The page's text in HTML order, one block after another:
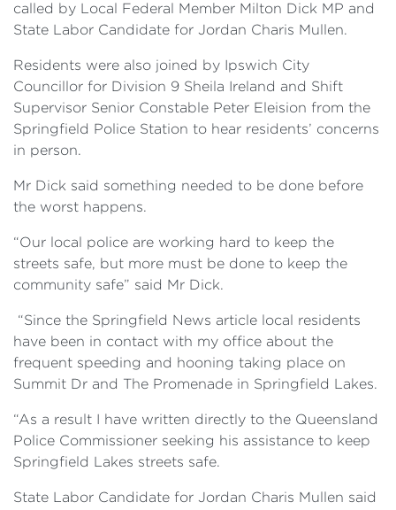
called by Local Federal Member Milton Dick MP and
State Labor Candidate for Jordan Charis Mullen.
Residents were also joined by Ipswich City
Councillor for Division 9 Sheila Ireland and Shift
Supervisor Senior Constable Peter Eleision from the
Springfield Police Station to hear residents’ concerns
in person.
Mr Dick said something needed to be done before
the worst happens.
“Our local police are working hard to keep the
streets safe, but more must be done to keep the
community safe” said Mr Dick.
“Since the Springfield News article local residents
have been in contact with my office about the
frequent speeding and hooning taking place on
Summit Dr and The Promenade in Springfield Lakes.
“As a result I have written directly to the Queensland
Police Commissioner seeking his assistance to keep
Springfield Lakes streets safe.
State Labor Candidate for Jordan Charis Mullen said